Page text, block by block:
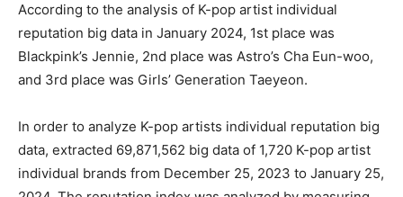
According to the analysis of K-pop artist individual
reputation big data in January 2024, 1st place was
Blackpink’s Jennie, 2nd place was Astro’s Cha Eun-woo,
and 3rd place was Girls’ Generation Taeyeon.
In order to analyze K-pop artists individual reputation big
data, extracted 69,871,562 big data of 1,720 K-pop artist
individual brands from December 25, 2023 to January 25,